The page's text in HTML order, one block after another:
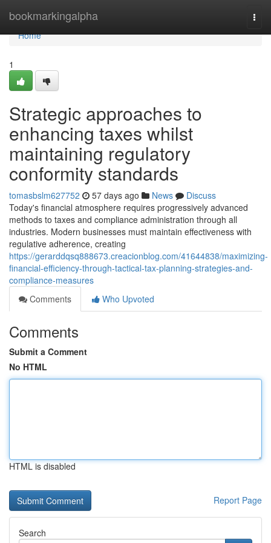
bookmarkingalpha
Home
Home
1
Strategic approaches to
enhancing taxes whilst
maintaining regulatory
conformity standards
tomasbslm627752 57 days ago News
Discuss
Today's financial atmosphere requires progressively advanced
methods to taxes and compliance administration through all
industries. Modern businesses must maintain effectiveness with
regulative adherence, creating
https://gerarddqsq888673.creacionblog.com/41644838/maximizing-
financial-efficiency-through-tactical-tax-planning-strategies-and-
compliance-measures
Comments
Who Upvoted
Comments
Submit a Comment
No HTML
HTML is disabled
Report Page
Search